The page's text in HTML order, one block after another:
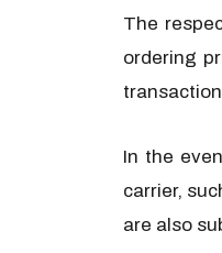
The
ordering
In the
carrier,
are also